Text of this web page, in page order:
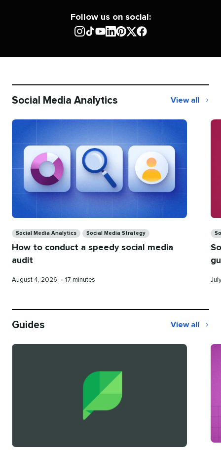
Follow us on social:
Social Media Analytics View all
Social
Social Media Analytics Social Media Strategy
How to conduct a speedy social media
audit
Published
August 4, 2026 • Reading
17 minutes
Guides View all